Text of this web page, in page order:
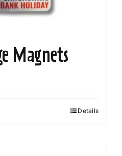
Magnets
Details